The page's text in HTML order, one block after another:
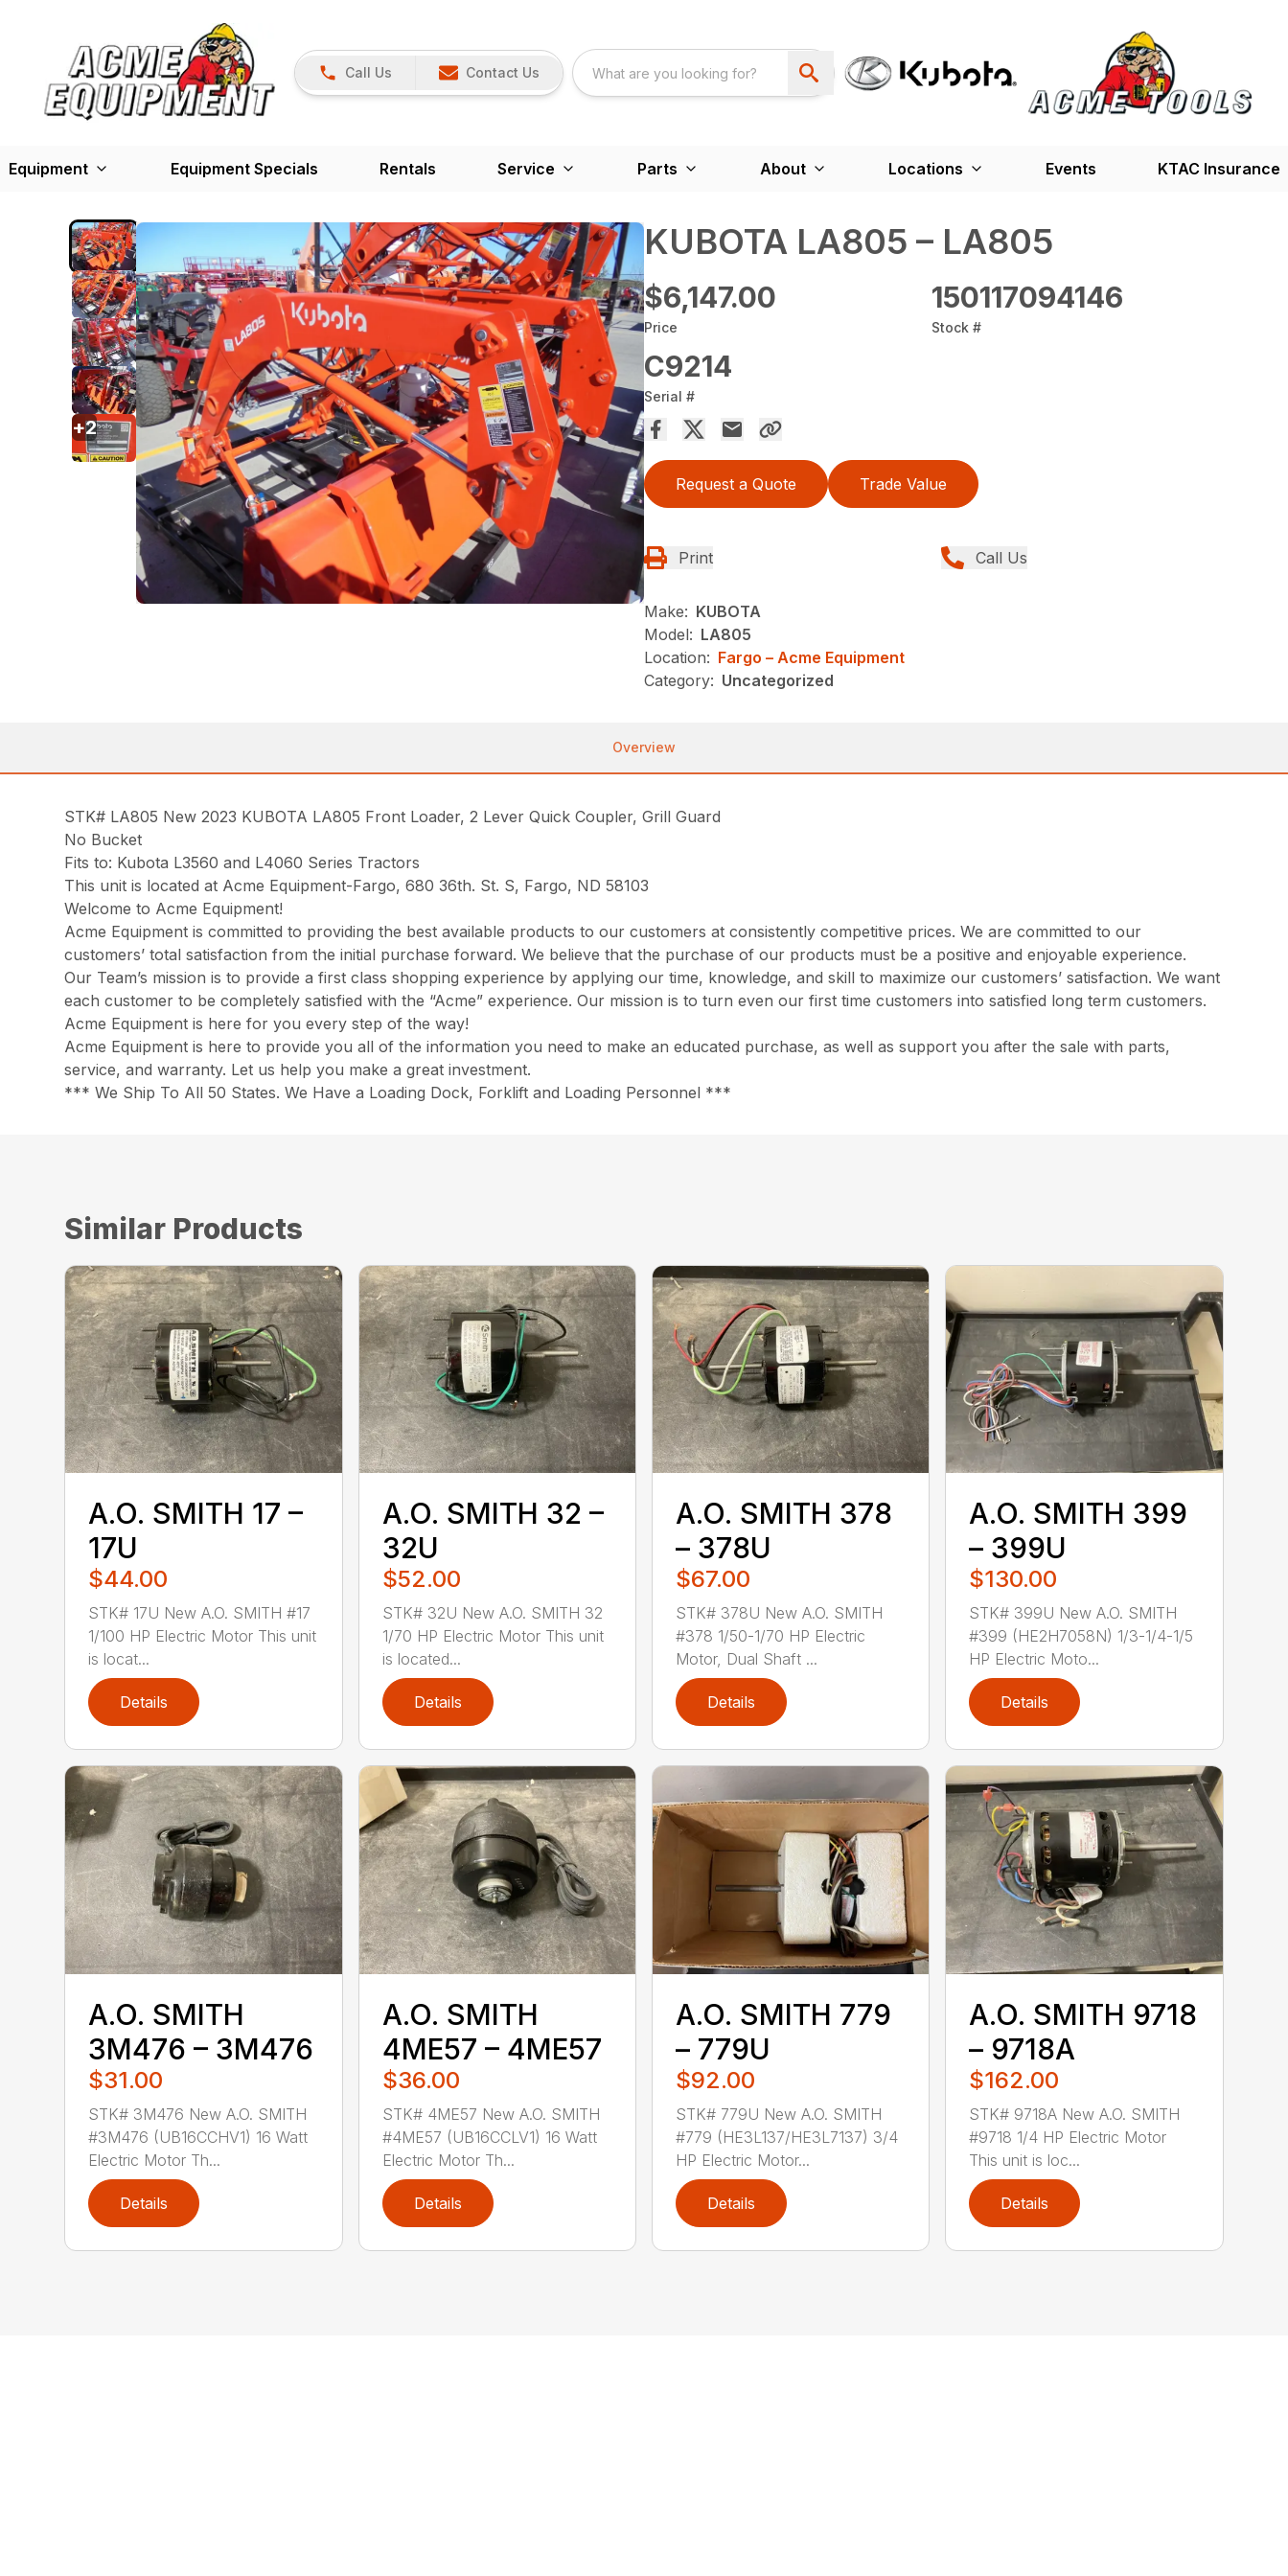
Call Us Contact Us
Equipment Equipment Specials Rentals Service Parts About Locations Events KTAC Insurance
KUBOTA LA805 – LA805
$6,147.00
Price
150117094146
Stock #
C9214
Serial #
Request a Quote Trade Value
Print Call Us
Make: KUBOTA
Model: LA805
Location: Fargo – Acme Equipment
Category: Uncategorized
+2
Overview
STK# LA805 New 2023 KUBOTA LA805 Front Loader, 2 Lever Quick Coupler, Grill Guard
No Bucket
Fits to: Kubota L3560 and L4060 Series Tractors
This unit is located at Acme Equipment-Fargo, 680 36th. St. S, Fargo, ND 58103
Welcome to Acme Equipment!
Acme Equipment is committed to providing the best available products to our customers at consistently competitive prices. We are committed to our
customers’ total satisfaction from the initial purchase forward. We believe that the purchase of our products must be a positive and enjoyable experience.
Our Team’s mission is to provide a first class shopping experience by applying our time, knowledge, and skill to maximize our customers’ satisfaction. We want
each customer to be completely satisfied with the “Acme” experience. Our mission is to turn even our first time customers into satisfied long term customers.
Acme Equipment is here for you every step of the way!
Acme Equipment is here to provide you all of the information you need to make an educated purchase, as well as support you after the sale with parts,
service, and warranty. Let us help you make a great investment.
*** We Ship To All 50 States. We Have a Loading Dock, Forklift and Loading Personnel ***
Similar Products
A.O. SMITH 17 –
17U
$44.00
STK# 17U New A.O. SMITH #17
1/100 HP Electric Motor This unit
is locat...
Details
A.O. SMITH 32 –
32U
$52.00
STK# 32U New A.O. SMITH 32
1/70 HP Electric Motor This unit
is located...
Details
A.O. SMITH 378
– 378U
$67.00
STK# 378U New A.O. SMITH
#378 1/50-1/70 HP Electric
Motor, Dual Shaft ...
Details
A.O. SMITH 399
– 399U
$130.00
STK# 399U New A.O. SMITH
#399 (HE2H7058N) 1/3-1/4-1/5
HP Electric Moto...
Details
A.O. SMITH
3M476 – 3M476
$31.00
STK# 3M476 New A.O. SMITH
#3M476 (UB16CCHV1) 16 Watt
Electric Motor Th...
Details
A.O. SMITH
4ME57 – 4ME57
$36.00
STK# 4ME57 New A.O. SMITH
#4ME57 (UB16CCLV1) 16 Watt
Electric Motor Th...
Details
A.O. SMITH 779
– 779U
$92.00
STK# 779U New A.O. SMITH
#779 (HE3L137/HE3L7137) 3/4
HP Electric Motor...
Details
A.O. SMITH 9718
– 9718A
$162.00
STK# 9718A New A.O. SMITH
#9718 1/4 HP Electric Motor
This unit is loc...
Details